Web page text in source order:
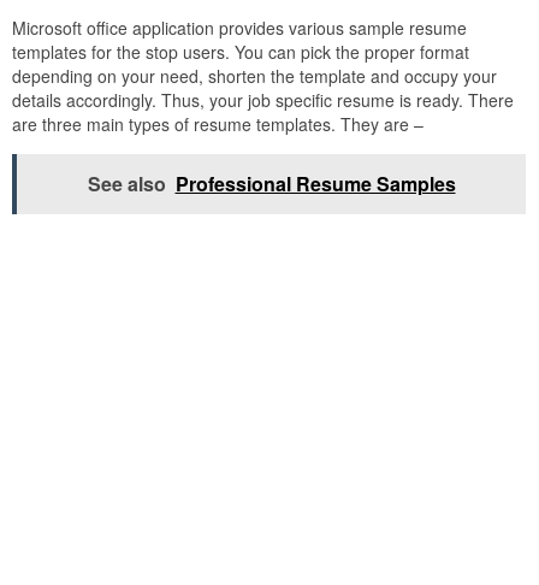
Microsoft office application provides various sample resume
templates for the stop users. You can pick the proper format
depending on your need, shorten the template and occupy your
details accordingly. Thus, your job specific resume is ready. There
are three main types of resume templates. They are –
See also Professional Resume Samples